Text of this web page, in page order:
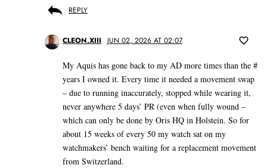
REPLY
CLEON.XIII JUN 02, 2026 AT 02:07
My Aquis has gone back to my AD more times than the #
years I owned it. Every time it needed a movement swap
– due to running inaccurately, stopped while wearing it,
never anywhere 5 days’ PR (even when fully wound –
which can only be done by Oris HQ in Holstein. So for
about 15 weeks of every 50 my watch sat on my
watchmakers’ bench waiting for a replacement movement
from Switzerland.